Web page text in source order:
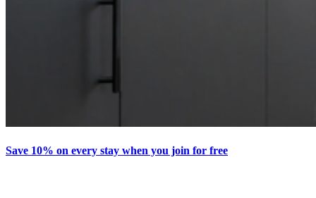
Save 10% on every stay when you join for free